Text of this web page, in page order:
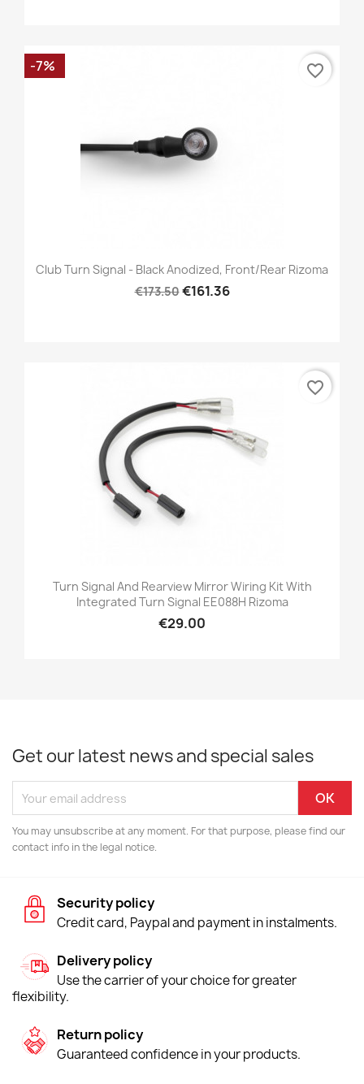
Club Turn Signal - Black Anodized, Front/Rear Rizoma
€173.50€161.36
-7% favorite_border
Turn Signal And Rearview Mirror Wiring Kit With
Integrated Turn Signal EE088H Rizoma
€29.00
favorite_border
Get our latest news and special sales
You may unsubscribe at any moment. For that purpose, please find our
contact info in the legal notice.
Security policy
Credit card, Paypal and payment in instalments.
Delivery policy
Use the carrier of your choice for greater
flexibility.
Return policy
Guaranteed confidence in your products.